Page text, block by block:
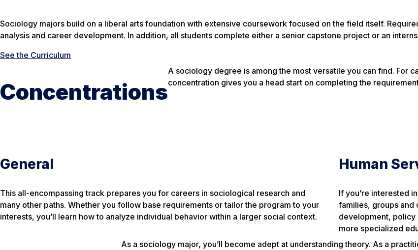
Sociology majors build on a liberal arts foundation with extensive coursework focused on the field itself.
analysis and career development. In addition, all students complete either a senior capstone project or an
See the Curriculum
Concentrations
A sociology degree is among the most versatile you can find. For
concentration gives you a head start on completing the
General
This all-encompassing track prepares you for careers in sociological research and
many other paths. Whether you follow base requirements or tailor the program to your
interests, you’ll learn how to analyze individual behavior within a larger social context.
Human
If you’re interested
families, groups and
development, policy
more specialized
As a sociology major, you’ll become adept at understanding theory. As a